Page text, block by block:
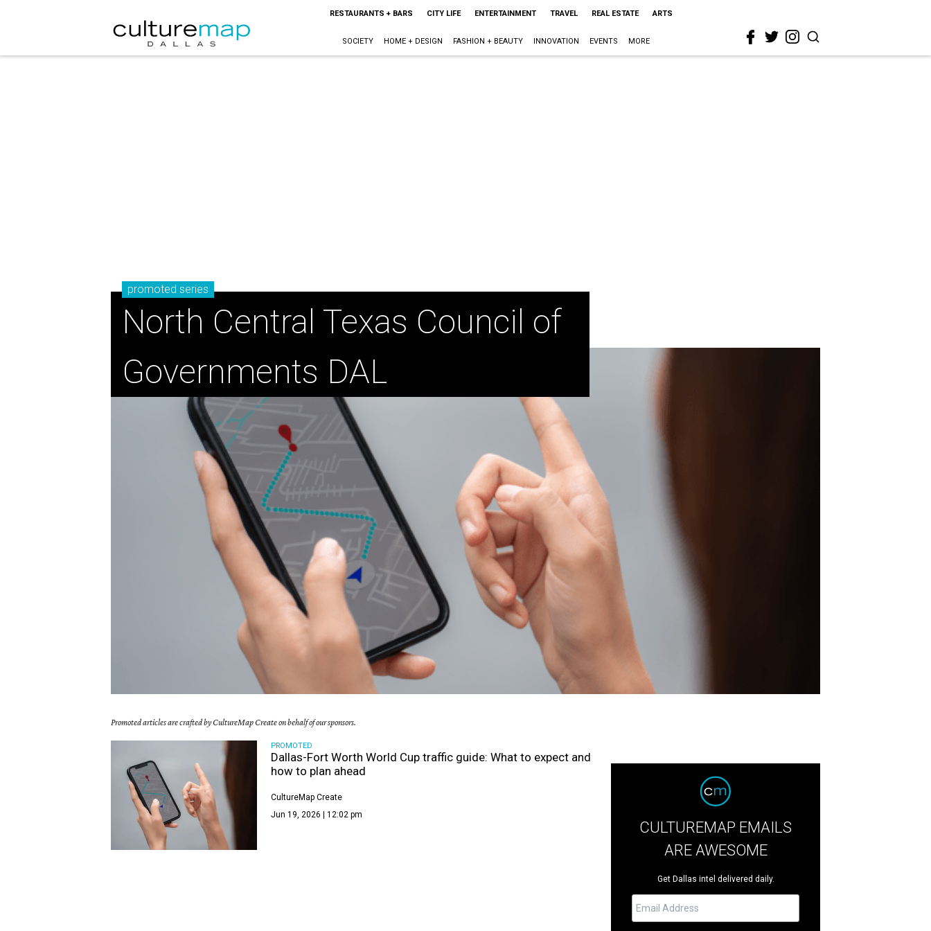
RESTAURANTS + BARS CITY LIFE ENTERTAINMENT TRAVEL REAL ESTATE ARTS
SOCIETY HOME + DESIGN FASHION + BEAUTY INNOVATION EVENTS MORE
promoted series
North Central Texas Council of
Governments DAL
Promoted articles are crafted by CultureMap Create on behalf of our sponsors.
PROMOTED
Dallas-Fort Worth World Cup traffic guide: What to expect and
how to plan ahead
CultureMap Create
Jun 19, 2026 | 12:02 pm
CULTUREMAP EMAILS
ARE AWESOME
Get Dallas intel delivered daily.